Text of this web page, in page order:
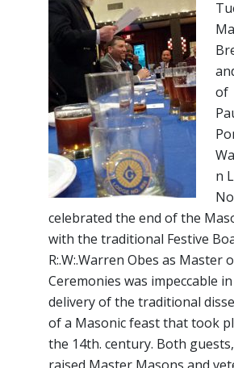
of
n
celebrated the end of the
with the traditional Festive
R:.W:.Warren Obes as Master
Ceremonies was impeccable
delivery of the traditional
of a Masonic feast that took
the 14th. century. Both